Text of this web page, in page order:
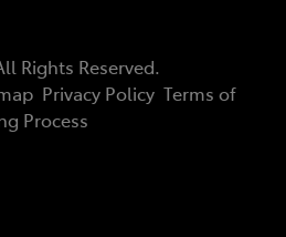
Rights Reserved.
Privacy Policy Terms of
Process